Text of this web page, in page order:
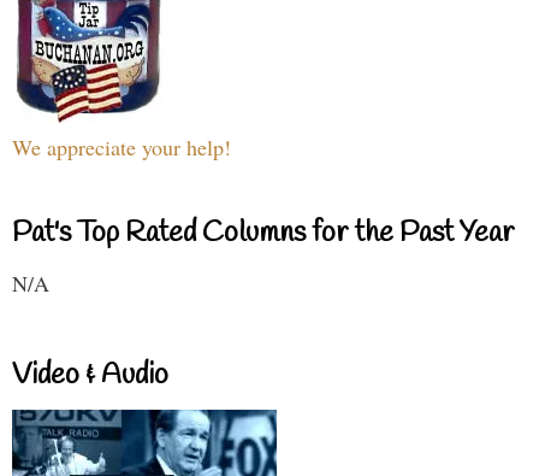
We appreciate your help!
Pat's Top Rated Columns for the Past Year
N/A
Video & Audio